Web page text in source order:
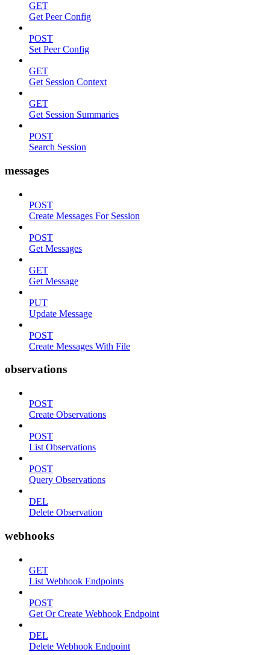
GET
Get Peer Config
POST
Set Peer Config
GET
Get Session Context
GET
Get Session Summaries
POST
Search Session
messages
POST
Create Messages For Session
POST
Get Messages
GET
Get Message
PUT
Update Message
POST
Create Messages With File
observations
POST
Create Observations
POST
List Observations
POST
Query Observations
DEL
Delete Observation
webhooks
GET
List Webhook Endpoints
POST
Get Or Create Webhook Endpoint
DEL
Delete Webhook Endpoint